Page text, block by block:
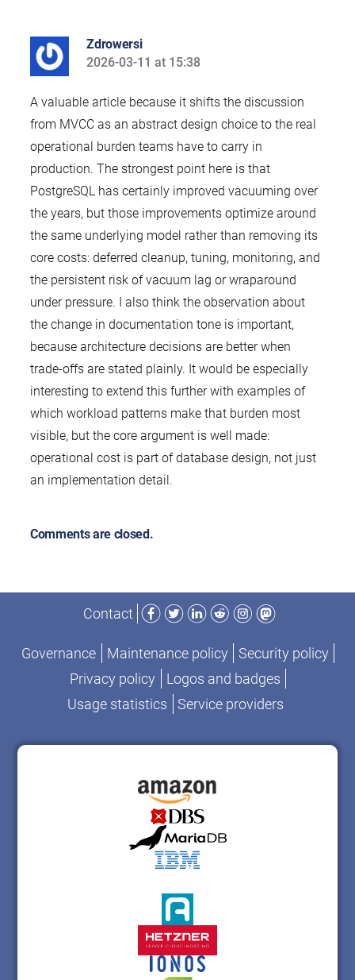
Zdrowersi
says:
2026-03-11 at 15:38
A valuable article because it shifts the discussion
from MVCC as an abstract design choice to the real
operational burden teams have to carry in
production. The strongest point here is that
PostgreSQL has certainly improved vacuuming over
the years, but those improvements optimize around
the same underlying model rather than removing its
core costs: deferred cleanup, tuning, monitoring, and
the persistent risk of vacuum lag or wraparound
under pressure. I also think the observation about
the change in documentation tone is important,
because architecture decisions are better when
trade-offs are stated plainly. It would be especially
interesting to extend this further with examples of
which workload patterns make that burden most
visible, but the core argument is well made:
operational cost is part of database design, not just
an implementation detail.
Comments are closed.
Contact
Facebook
TwitterLinkedIn
RedditInstagram
Mastodon
Governance Maintenance policy
Security policy
Privacy policy
Logos and badges
Usage statistics
Service providers